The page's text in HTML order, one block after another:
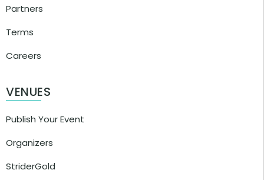
Partners
Terms
Careers
VENUES
Publish Your Event
Organizers
StriderGold